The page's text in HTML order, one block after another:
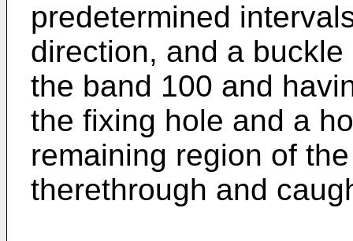
predetermined
direction, and a
the band 100 and
the fixing hole and a
remaining region of
therethrough and